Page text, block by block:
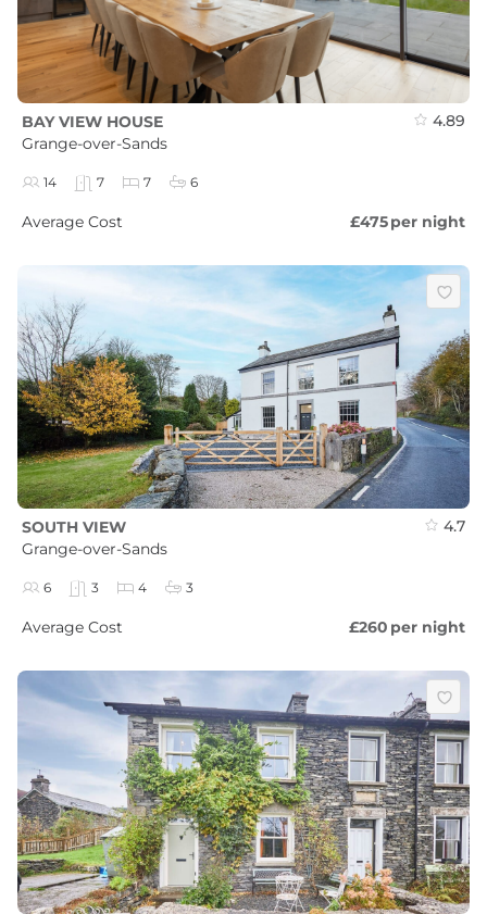
BAY VIEW HOUSE
Grange-over-Sands
4.89
14 7 7 6
Average Cost £475per night
SOUTH VIEW
Grange-over-Sands
4.7
6 3 4 3
Average Cost £260 per night